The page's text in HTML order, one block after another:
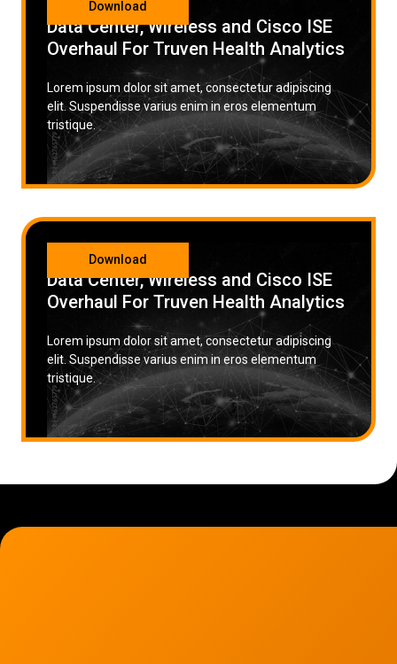
Data Center, Wireless and Cisco ISE
Overhaul For Truven Health Analytics
Lorem ipsum dolor sit amet, consectetur adipiscing
elit. Suspendisse varius enim in eros elementum
tristique.
Download
Data Center, Wireless and Cisco ISE
Overhaul For Truven Health Analytics
Lorem ipsum dolor sit amet, consectetur adipiscing
elit. Suspendisse varius enim in eros elementum
tristique.
Download